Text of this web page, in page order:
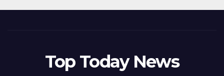
Top Today News